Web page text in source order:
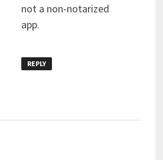
not a non-notarized
app.
REPLY